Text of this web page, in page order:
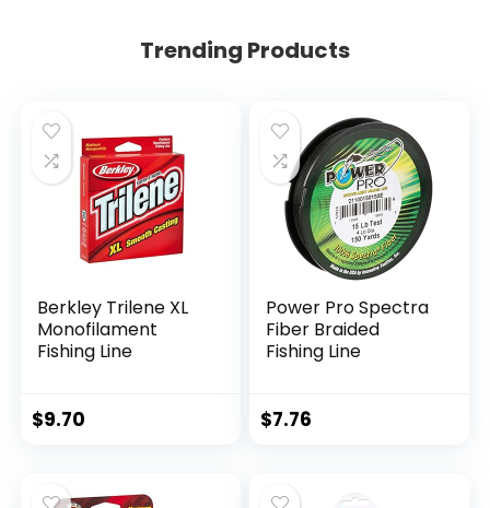
Trending Products
Berkley Trilene XL
Monofilament
Fishing Line
$9.70
Power Pro Spectra
Fiber Braided
Fishing Line
$7.76